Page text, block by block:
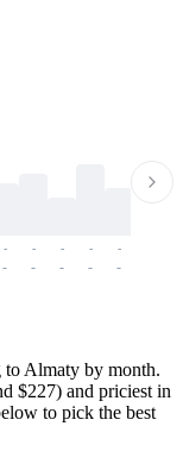
-
-
-
-
-
-
-
-
-
-
to Almaty by month.
$227) and priciest in
to pick the best